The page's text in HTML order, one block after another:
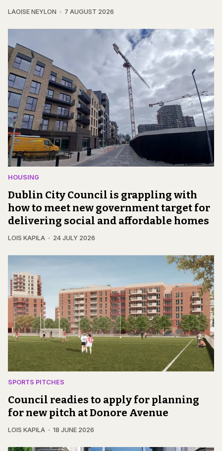
LAOISE NEYLON 7 AUGUST 2026
HOUSING
Dublin City Council is grappling with
how to meet new government target for
delivering social and affordable homes
LOIS KAPILA 24 JULY 2026
SPORTS PITCHES
Council readies to apply for planning
for new pitch at Donore Avenue
LOIS KAPILA 18 JUNE 2026